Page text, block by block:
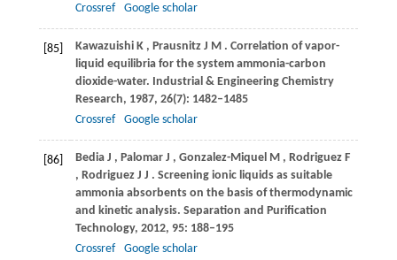
Crossref
Google scholar
[85] Kawazuishi K , Prausnitz J M . Correlation of vapor-
liquid equilibria for the system ammonia-carbon
dioxide-water. Industrial & Engineering Chemistry
Research, 1987, 26(7): 1482–1485
Crossref
Google scholar
[86] Bedia J , Palomar J , Gonzalez-Miquel M , Rodriguez F
, Rodriguez J J . Screening ionic liquids as suitable
ammonia absorbents on the basis of thermodynamic
and kinetic analysis. Separation and Purification
Technology, 2012, 95: 188–195
Crossref
Google scholar